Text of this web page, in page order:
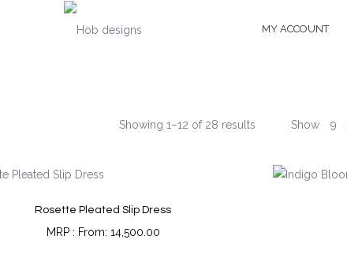
MY ACCOUNT
Showing 1–12 of 28 results Show 9
Rosette Pleated Slip Dress
From: 14,500.00